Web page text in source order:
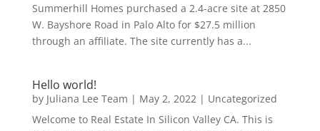
Summerhill Homes purchased a 2.4-acre site at 2850
W. Bayshore Road in Palo Alto for $27.5 million
through an affiliate. The site currently has a...
Hello world!
by Juliana Lee Team | May 2, 2022| Uncategorized
Welcome to Real Estate In Silicon Valley CA. This is